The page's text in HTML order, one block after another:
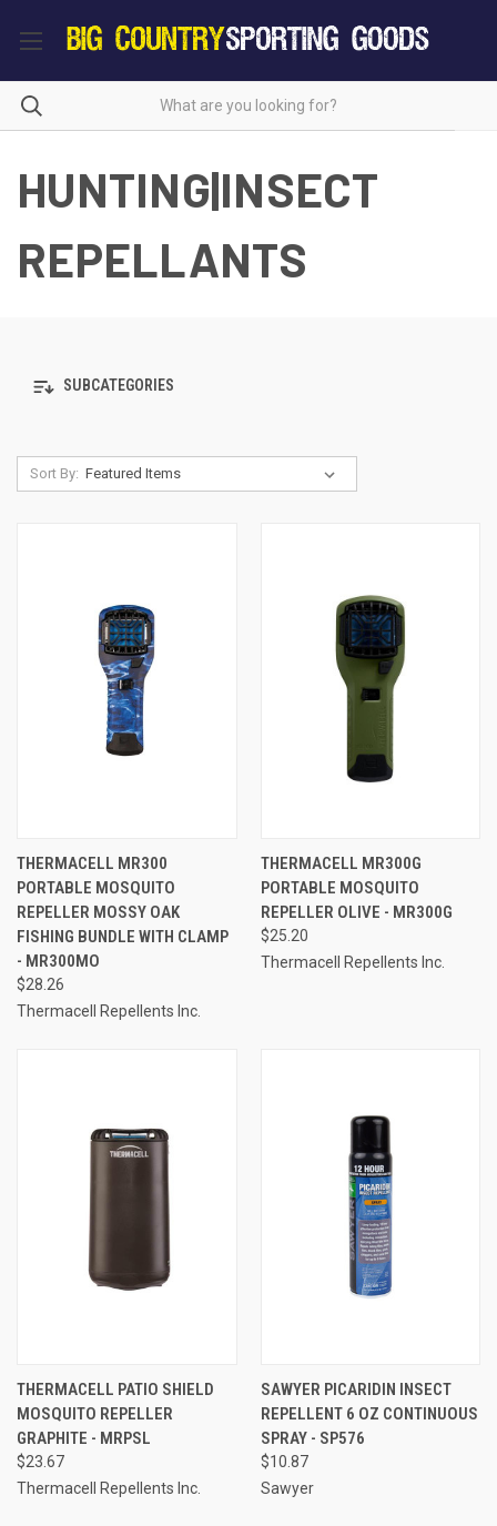
HUNTING|INSECT
REPELLANTS
SUBCATEGORIES
Sort By:
THERMACELL MR300
PORTABLE MOSQUITO
REPELLER MOSSY OAK
FISHING BUNDLE WITH CLAMP
- MR300MO
$28.26
Thermacell Repellents Inc.
THERMACELL MR300G
PORTABLE MOSQUITO
REPELLER OLIVE - MR300G
$25.20
Thermacell Repellents Inc.
THERMACELL PATIO SHIELD
MOSQUITO REPELLER
GRAPHITE - MRPSL
$23.67
Thermacell Repellents Inc.
SAWYER PICARIDIN INSECT
REPELLENT 6 OZ CONTINUOUS
SPRAY - SP576
$10.87
Sawyer